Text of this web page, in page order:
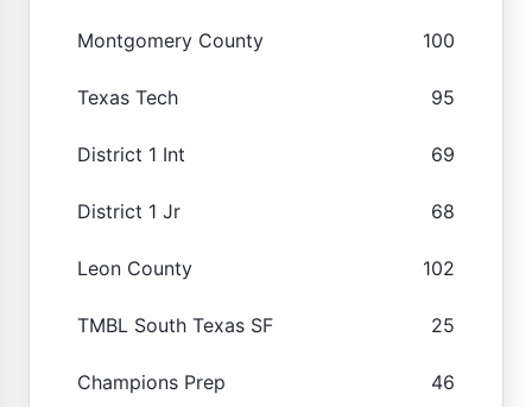
Montgomery County 100
Texas Tech 95
District 1 Int 69
District 1 Jr 68
Leon County 102
TMBL South Texas SF 25
Champions Prep 46